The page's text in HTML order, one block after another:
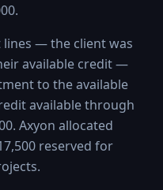
— the client was
available credit —
to the available
available through
Axyon allocated
reserved for